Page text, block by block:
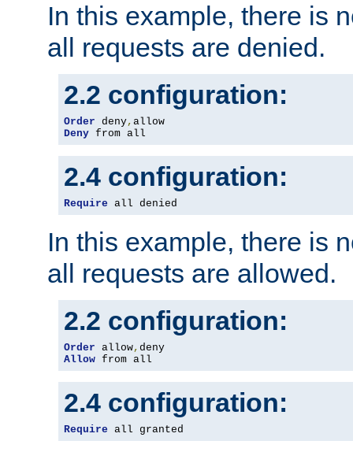
In this example, there is
all requests are denied.
2.2 configuration:
Order deny,
Deny from all
2.4 configuration:
Require all denied
In this example, there is
all requests are allowed.
2.2 configuration:
Order allow,
Allow from all
2.4 configuration:
Require all granted